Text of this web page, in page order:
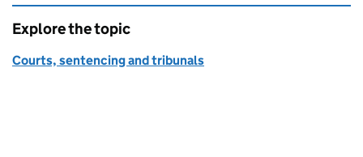
Explore the topic
Courts, sentencing and tribunals